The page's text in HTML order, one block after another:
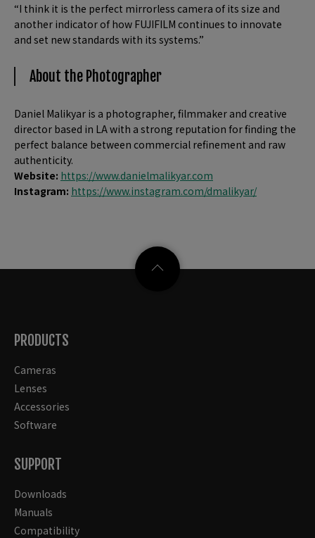
“I think it is the perfect mirrorless camera of its size and
another indicator of how FUJIFILM continues to innovate
and set new standards with its systems.”
About the Photographer
Daniel Malikyar is a photographer, filmmaker and creative
director based in LA with a strong reputation for finding the
perfect balance between commercial refinement and raw
authenticity.
Website: https://www.danielmalikyar.com
Instagram: https://www.instagram.com/dmalikyar/
PRODUCTS
Cameras
Lenses
Accessories
Software
SUPPORT
Downloads
Manuals
Compatibility